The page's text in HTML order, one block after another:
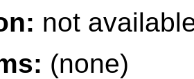
not
(none)